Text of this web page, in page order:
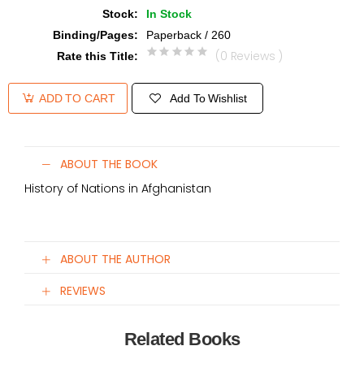
Stock:
In Stock
Binding/Pages:
Paperback / 260
Rate this Title: (0 Reviews )
ADD TO CART Add To Wishlist
ABOUT THE BOOK
History of Nations in Afghanistan
ABOUT THE AUTHOR
REVIEWS
Related Books